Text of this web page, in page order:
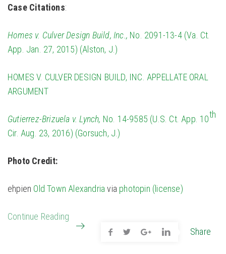
Case Citations:
Homes v. Culver Design Build, Inc., No. 2091-13-4 (Va. Ct.
App. Jan. 27, 2015) (Alston, J.)
HOMES V. CULVER DESIGN BUILD, INC. APPELLATE ORAL
ARGUMENT
Gutierrez-Brizuela v. Lynch, No. 14-9585 (U.S. Ct. App. 10th
Cir. Aug. 23, 2016) (Gorsuch, J.)
Photo Credit:
ehpien Old Town Alexandriavia photopin (license)
Continue Reading
Share